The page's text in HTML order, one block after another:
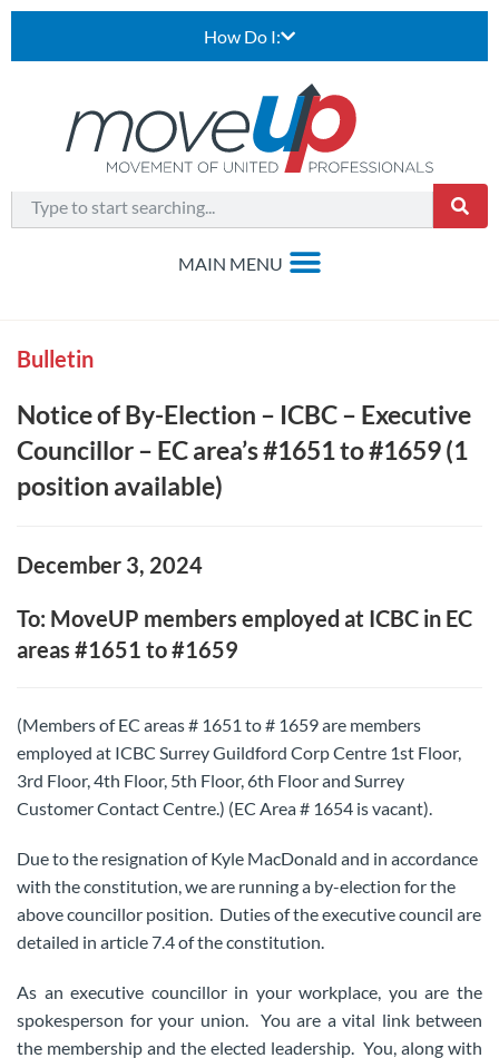
How Do I:
Bulletin
Notice of By-Election – ICBC – Executive
Councillor – EC area’s #1651 to #1659 (1
position available)
December 3, 2024
To: MoveUP members employed at ICBC in EC
areas #1651 to #1659
(Members of EC areas # 1651 to # 1659 are members
employed at ICBC Surrey Guildford Corp Centre 1st Floor,
3rd Floor, 4th Floor, 5th Floor, 6th Floor and Surrey
Customer Contact Centre.) (EC Area # 1654 is vacant).
Due to the resignation of Kyle MacDonald and in accordance
with the constitution, we are running a by-election for the
above councillor position. Duties of the executive council are
detailed in article 7.4 of the constitution.
As an executive councillor in your workplace, you are the
spokesperson for your union. You are a vital link between
the membership and the elected leadership. You, along with